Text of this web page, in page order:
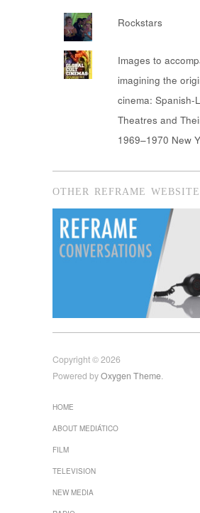
Rockstars
Images to
imagining the
cinema: Spanish-
Theatres and
1969–1970 New
OTHER REFRAME
Copyright © 2026
Powered byOxygen Theme.
HOME
ABOUT MEDIÁTICO
FILM
TELEVISION
NEW MEDIA